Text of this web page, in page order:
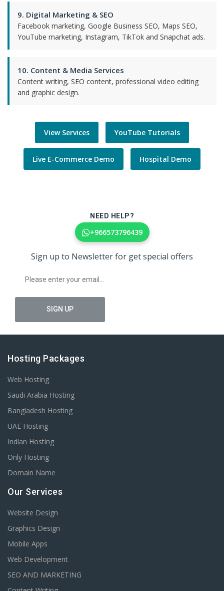
9. Digital Marketing & SEO
Facebook marketing, Google Business SEO, Maps SEO,
YouTube marketing, Instagram, TikTok and Snapchat ads.
10. Content & Media Services
Content writing, SEO content, professional video editing
and graphic design.
View Services YouTube Tutorials
Live E-Commerce Demo Hospital Demo
NEED HELP?
+966573796439
Sign up to Newsletter for get special offers
Hosting Packages
Web Hosting
Saudi Arabia Hosting
Bangladesh Hosting
UAE Hosting
Indian Hosting
Only Hosting
Domain Name
Our Services
Website Design
Graphics Design
Mobile Apps
Web Development
SEO AND MARKETING